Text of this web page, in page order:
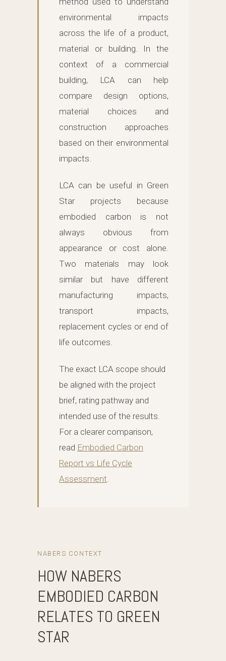
environmental impacts
across the life of a product,
material or building. In the
context of a commercial
building, LCA can help
compare design options,
material choices and
construction approaches
based on their environmental
impacts.
LCA can be useful in Green
Star projects because
embodied carbon is not
always obvious from
appearance or cost alone.
Two materials may look
similar but have different
manufacturing impacts,
transport impacts,
replacement cycles or end of
life outcomes.
The exact LCA scope should
be aligned with the project
brief, rating pathway and
intended use of the results.
For a clearer comparison,
read Embodied Carbon
Report vs Life Cycle
Assessment.
NABERS CONTEXT
HOW NABERS
EMBODIED CARBON
RELATES TO GREEN
STAR